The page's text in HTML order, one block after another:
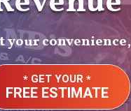
your
GET YOUR
FREE ESTIMATE